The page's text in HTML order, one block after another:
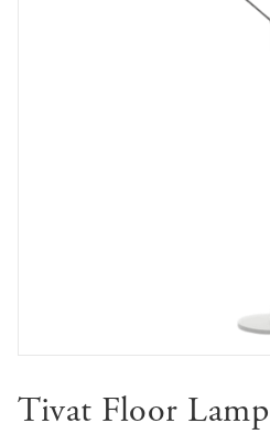
Tivat Floor Lamp